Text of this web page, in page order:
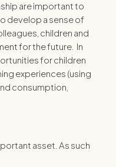
are important to
develop a sense of
children and
for the future. In
for children
experiences (using
consumption,
asset. As such